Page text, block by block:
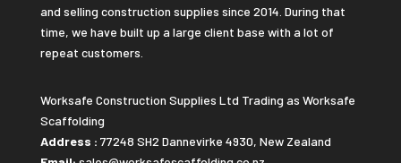
and selling construction supplies since 2014. During that
time, we have built up a large client base with a lot of
repeat customers.
Worksafe Construction Supplies Ltd Trading as Worksafe
Scaffolding
Address : 77248 SH2 Dannevirke 4930, New Zealand